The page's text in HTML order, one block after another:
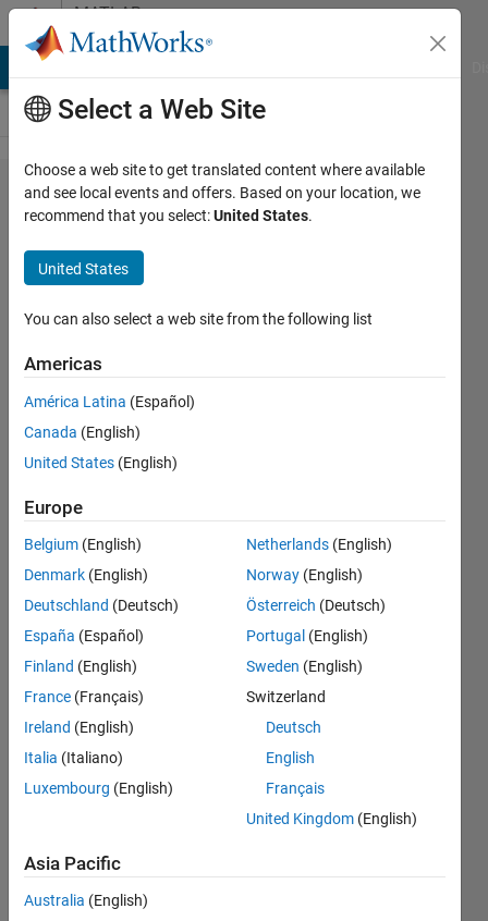
Skip to contentMATLAB
Answers
I want
to
adapt
Fuzzy
Logic
Toolbox
to be
able to
use the
of one
system
as the
input of
another
Gerard
Gonzalez
29 Jan
2
22 Mar
2022
Select a Web Site
Choose a web site to get translated content where available
and see local events and offers. Based on your location, we
recommend that you select:United States.
United States
You can also select a web site from the following list
Americas
América Latina (Español)
Canada (English)
United States (English)
Europe
Belgium (English)
Denmark (English)
Deutschland (Deutsch)
España (Español)
Finland (English)
France (Français)
Ireland (English)
Italia (Italiano)
Luxembourg (English)
Netherlands (English)
Norway (English)
Österreich (Deutsch)
Portugal (English)
Sweden (English)
Switzerland
Deutsch
English
Français
United Kingdom (English)
Asia Pacific
Australia (English)